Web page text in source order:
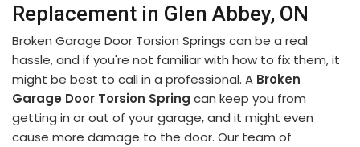
Replacement in Glen Abbey, ON
Broken Garage Door Torsion Springs can be a real
hassle, and if you're not familiar with how to fix them, it
might be best to call in a professional. A Broken
Garage Door Torsion Spring can keep you from
getting in or out of your garage, and it might even
cause more damage to the door. Our team of